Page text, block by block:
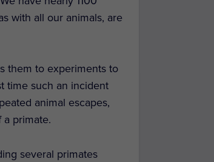
with all our animals, are
them to experiments to
time such an incident
animal escapes,
primate.
several primates